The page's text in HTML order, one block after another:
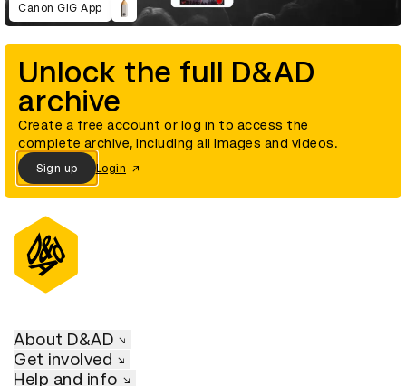
Canon GIG App
Unlock the full D&AD
archive
Create a free account or log in to access the
complete archive, including all images and videos.
Sign up Login
About D&AD
Get involved
Help and info